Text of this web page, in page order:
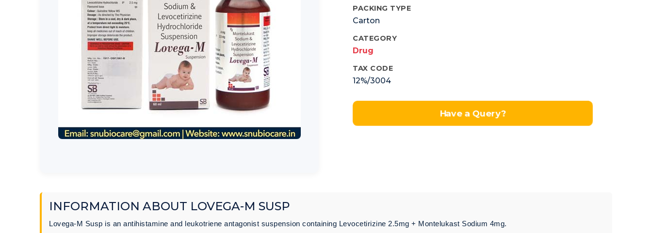
PACKING TYPE
Carton
CATEGORY
Drug
TAX CODE
12%/3004
Have a Query?
INFORMATION ABOUT LOVEGA-M SUSP
Lovega-M Susp is an antihistamine and leukotriene antagonist suspension containing Levocetirizine 2.5mg + Montelukast Sodium 4mg.